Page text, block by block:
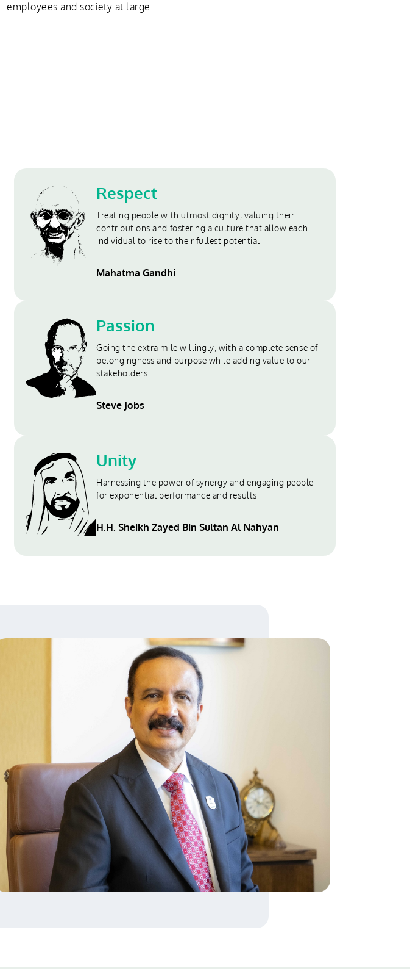
employees and society at large.
Respect
Treating people with utmost dignity, valuing their
contributions and fostering a culture that allow each
individual to rise to their fullest potential
Mahatma Gandhi
Passion
Going the extra mile willingly, with a complete sense of
belongingness and purpose while adding value to our
stakeholders
Steve Jobs
Unity
Harnessing the power of synergy and engaging people
for exponential performance and results
H.H. Sheikh Zayed Bin Sultan Al Nahyan